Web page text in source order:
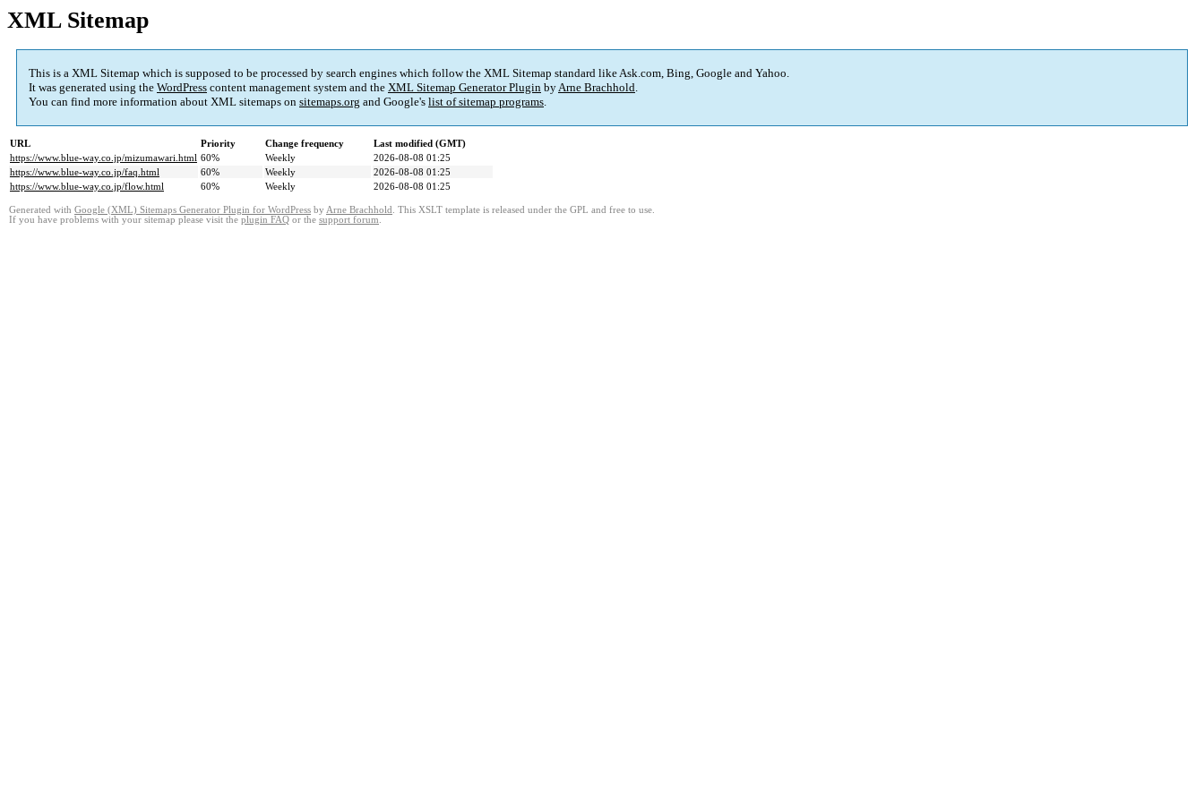
XML Sitemap
This is a XML Sitemap which is supposed to be processed by search engines which follow the XML Sitemap standard like Ask.com, Bing, Google and Yahoo.
It was generated using the WordPress content management system and the XML Sitemap Generator Plugin byArne Brachhold.
You can find more information about XML sitemaps on sitemaps.org and Google's list of sitemap programs.
URL Priority Change frequency
Last modified (GMT)
https://www.blue-way.co.jp/mizumawari.html 60% Weekly
2026-08-08 01:25
https://www.blue-way.co.jp/faq.html
60% Weekly
2026-08-08 01:25
https://www.blue-way.co.jp/flow.html
60% Weekly 2026-08-08 01:25
Generated with Google (XML) Sitemaps Generator Plugin for WordPress by Arne Brachhold . This XSLT template is released under the GPL and free to use.
If you have problems with your sitemap please visit the plugin FAQ or the support forum.